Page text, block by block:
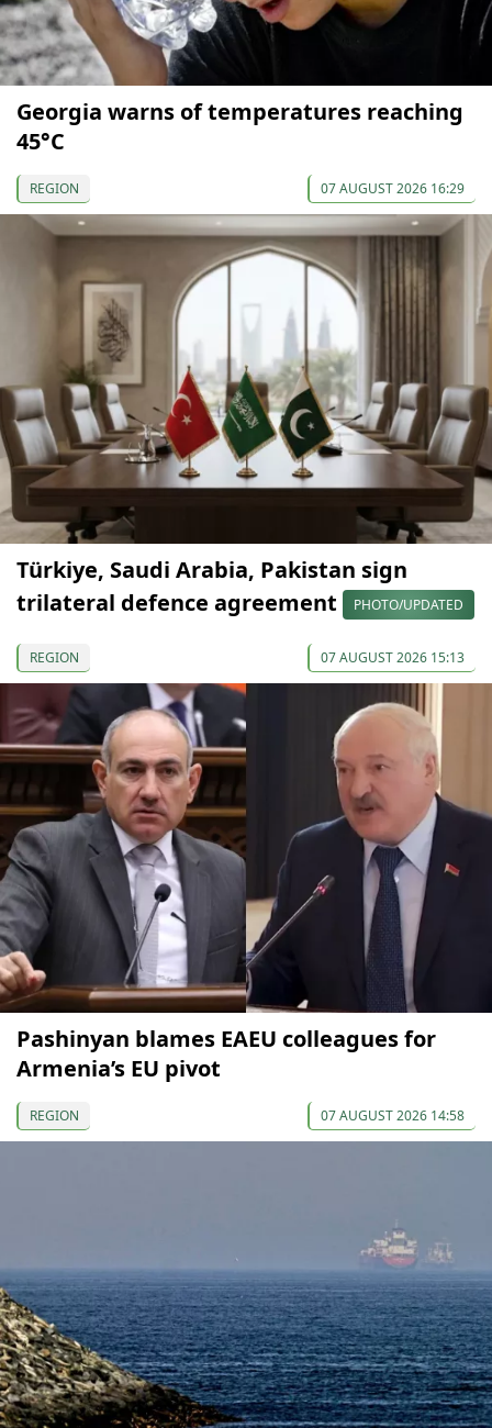
Georgia warns of temperatures reaching
45°C
REGION 07 AUGUST 2026 16:29
Türkiye, Saudi Arabia, Pakistan sign
trilateral defence agreement
PHOTO/UPDATED
REGION 07 AUGUST 2026 15:13
Pashinyan blames EAEU colleagues for
Armenia’s EU pivot
REGION 07 AUGUST 2026 14:58